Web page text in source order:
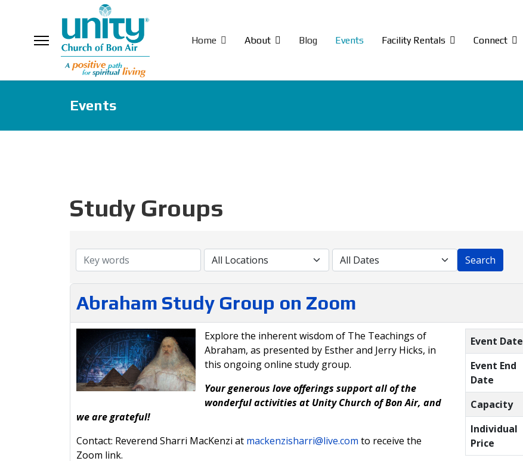
Home About Blog Events Facility Rentals Connect
Events
Study Groups
Abraham Study Group on Zoom
Explore the inherent wisdom of The Teachings of
Abraham, as presented by Esther and Jerry Hicks, in
this ongoing online study group.
Your generous love offerings support all of the
wonderful activities at Unity Church of Bon Air, and
we are grateful!
Contact: Reverend Sharri MacKenzi at mackenzisharri@live.com to receive the
Zoom link.
Event Date
Event End
Date
Capacity
Individual
Price